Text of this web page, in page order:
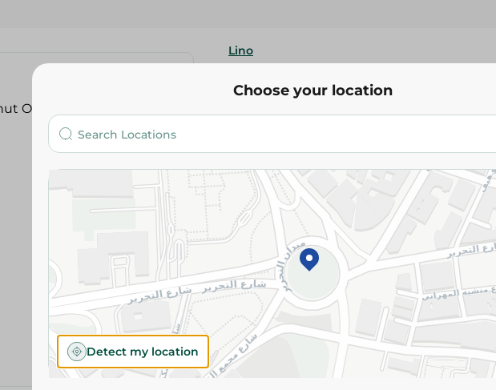
Lino
7.95 EGP9.95 EGP
Please Note:Weights for scalable
slightly. Packaging may change based
Specifications
Brand
size
SKU
Choose your location
Detect my location